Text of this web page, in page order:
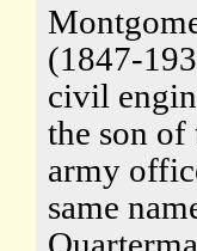
(1847-
civil
the son of
army
same